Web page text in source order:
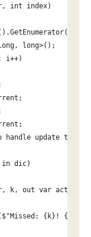
int index)
long>();
i++)
handle update to the
dic)
k, out var actual)
{k}!